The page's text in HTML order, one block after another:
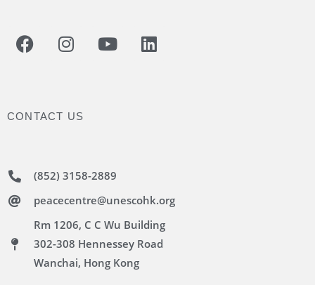
CONTACT US
(852) 3158-2889
peacecentre@unescohk.org
Rm 1206, C C Wu Building
302-308 Hennessey Road
Wanchai, Hong Kong